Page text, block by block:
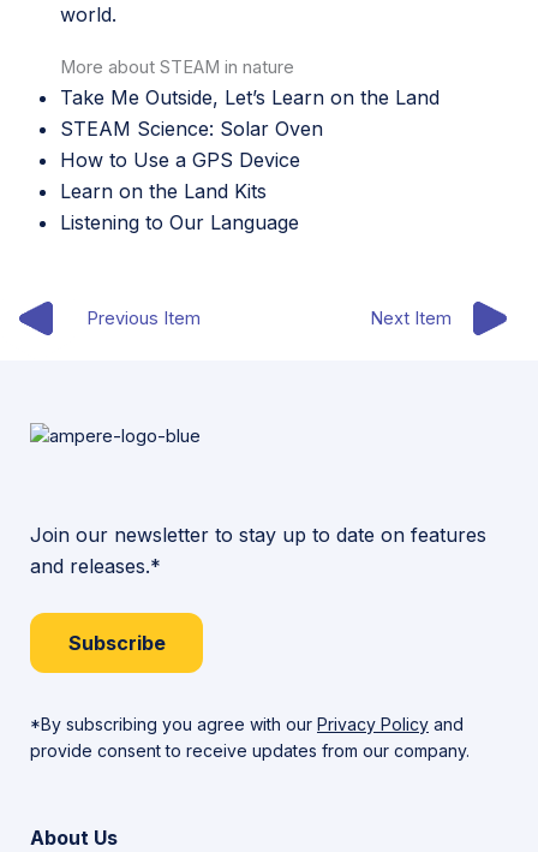
world.
More about STEAM in nature
Take Me Outside, Let’s Learn on the Land
STEAM Science: Solar Oven
How to Use a GPS Device
Learn on the Land Kits
Listening to Our Language
Previous Item Next Item
Join our newsletter to stay up to date on features
and releases.*
Subscribe
*By subscribing you agree with our Privacy Policy and
provide consent to receive updates from our company.
About Us